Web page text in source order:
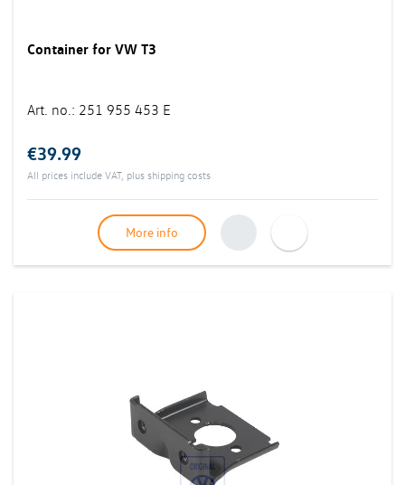
Container for VW T3
Art. no.: 251 955 453 E
€39.99
All prices include VAT, plus shipping costs
More info